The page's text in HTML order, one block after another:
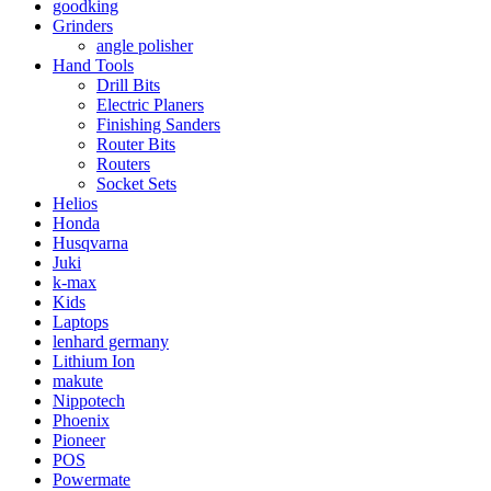
goodking
Grinders
angle polisher
Hand Tools
Drill Bits
Electric Planers
Finishing Sanders
Router Bits
Routers
Socket Sets
Helios
Honda
Husqvarna
Juki
k-max
Kids
Laptops
lenhard germany
Lithium Ion
makute
Nippotech
Phoenix
Pioneer
POS
Powermate